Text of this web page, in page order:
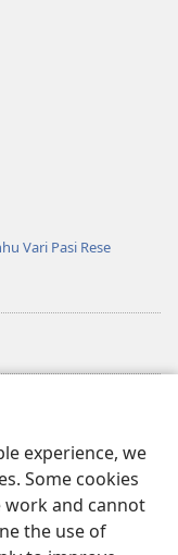
experience, we
Some cookies
work and cannot
the use of
Vari Pasi Rese